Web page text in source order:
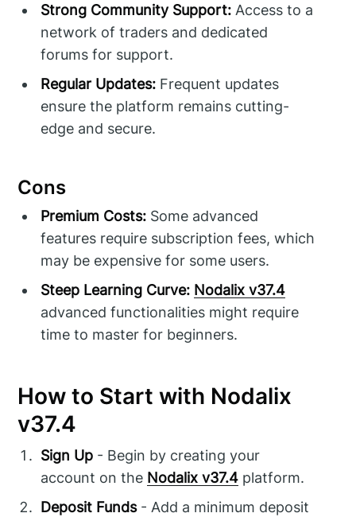
Strong Community Support: Access to a
network of traders and dedicated
forums for support.
Regular Updates: Frequent updates
ensure the platform remains cutting-
edge and secure.
Cons
Premium Costs: Some advanced
features require subscription fees, which
may be expensive for some users.
Steep Learning Curve: Nodalix v37.4
advanced functionalities might require
time to master for beginners.
How to Start with Nodalix
v37.4
Sign Up - Begin by creating your
account on the Nodalix v37.4 platform.
Deposit Funds- Add a minimum deposit